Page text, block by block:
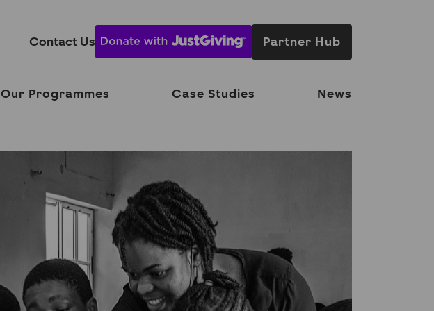
Our Programmes Case Studies News
Contact Us Partner Hub